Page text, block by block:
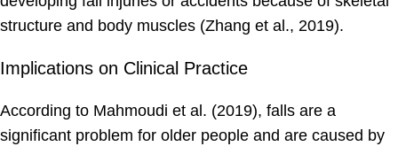
structure and body muscles (Zhang et al., 2019).
Implications on Clinical Practice
According to Mahmoudi et al. (2019), falls are a
significant problem for older people and are caused by